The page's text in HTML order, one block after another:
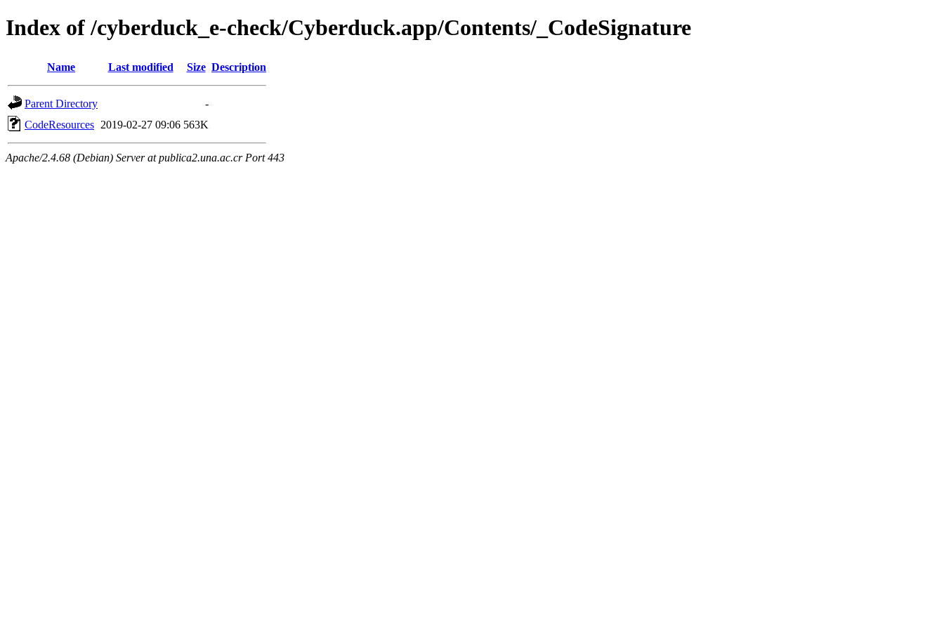
Index of /cyberduck_e-check/Cyberduck.app/Contents/_CodeSignature
Name Last modified Size Description
Parent Directory
-
CodeResources 2019-02-27 09:06 563K
Apache/2.4.68 (Debian) Server at publica2.una.ac.cr Port 443